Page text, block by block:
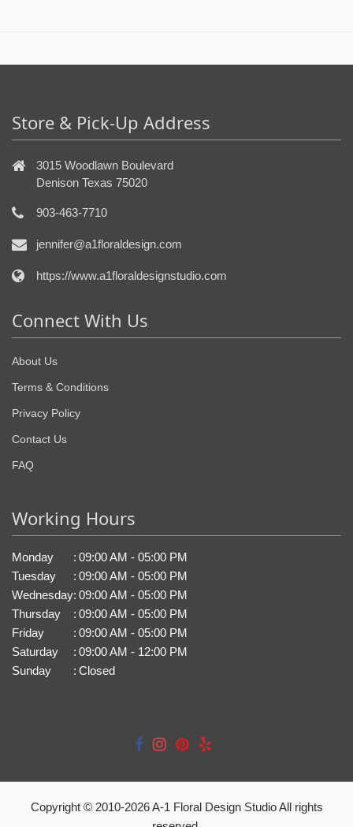
Store & Pick-Up Address
3015 Woodlawn Boulevard
Denison Texas 75020
903-463-7710
jennifer@a1floraldesign.com
https://www.a1floraldesignstudio.com
Connect With Us
About Us
Terms & Conditions
Privacy Policy
Contact Us
FAQ
Working Hours
Monday : 09:00 AM - 05:00 PM
Tuesday
: 09:00 AM - 05:00 PM
Wednesday: 09:00 AM - 05:00 PM
Thursday
: 09:00 AM - 05:00 PM
Friday
: 09:00 AM - 05:00 PM
Saturday
: 09:00 AM - 12:00 PM
Sunday
: Closed
Copyright © 2010-2026A-1 Floral Design Studio All rights